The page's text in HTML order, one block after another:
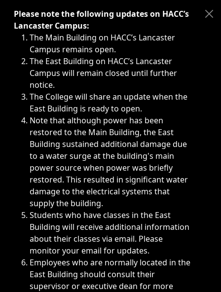
Immediate announcements, such as weather-related
Please note the following updates on HACC’s
Lancaster Campus:
The Main Building on HACC’s Lancaster
Campus remains open.
The East Building on HACC’s Lancaster
Campus will remain closed until further
notice.
The College will share an update when the
East Building is ready to open.
Note that although power has been
restored to the Main Building, the East
Building sustained additional damage due
to a water surge at the building's main
power source when power was briefly
restored. This resulted in significant water
damage to the electrical systems that
supply the building.
Students who have classes in the East
Building will receive additional information
about their classes via email. Please
monitor your email for updates.
Employees who are normally located in the
East Building should consult their
supervisor or executive dean for more